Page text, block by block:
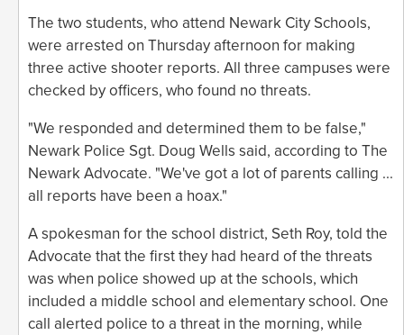
The two students, who attend Newark City Schools,
were arrested on Thursday afternoon for making
three active shooter reports. All three campuses were
checked by officers, who found no threats.
"We responded and determined them to be false,"
Newark Police Sgt. Doug Wells said, according to The
Newark Advocate. "We've got a lot of parents calling ...
all reports have been a hoax."
A spokesman for the school district, Seth Roy, told the
Advocate that the first they had heard of the threats
was when police showed up at the schools, which
included a middle school and elementary school. One
call alerted police to a threat in the morning, while